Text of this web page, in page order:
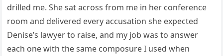
drilled me. She sat across from me in her conference
room and delivered every accusation she expected
Denise’s lawyer to raise, and my job was to answer
each one with the same composure I used when